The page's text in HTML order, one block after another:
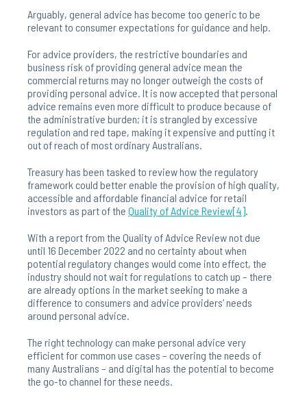
Arguably, general advice has become too generic to be
relevant to consumer expectations for guidance and help.
For advice providers, the restrictive boundaries and
business risk of providing general advice mean the
commercial returns may no longer outweigh the costs of
providing personal advice. It is now accepted that personal
advice remains even more difficult to produce because of
the administrative burden; it is strangled by excessive
regulation and red tape, making it expensive and putting it
out of reach of most ordinary Australians.
Treasury has been tasked to review how the regulatory
framework could better enable the provision of high quality,
accessible and affordable financial advice for retail
investors as part of the Quality of Advice Review[4].
With a report from the Quality of Advice Review not due
until 16 December 2022 and no certainty about when
potential regulatory changes would come into effect, the
industry should not wait for regulations to catch up – there
are already options in the market seeking to make a
difference to consumers and advice providers’ needs
around personal advice.
The right technology can make personal advice very
efficient for common use cases – covering the needs of
many Australians – and digital has the potential to become
the go-to channel for these needs.